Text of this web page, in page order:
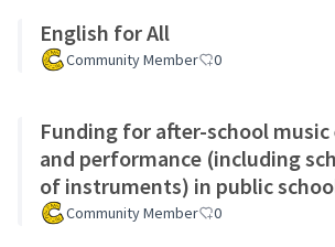
English for All
Community Member 0
Funding for after-school
and performance (including
of instruments) in public
Community Member 0